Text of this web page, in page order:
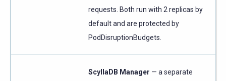
requests. Both run with 2 replicas by
default and are protected by
PodDisruptionBudgets.
ScyllaDB Manager — a separate